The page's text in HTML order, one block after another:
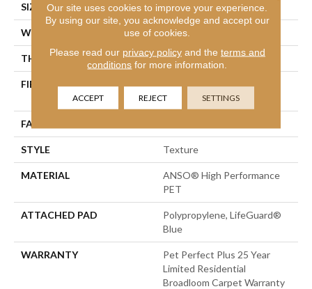
SIZE 12 Ft
WIDTH 12 Ft
THICKNESS 0.56 In
FIBER
ANSO® High Performance
PET
FACE WEIGHT
STYLE Texture
MATERIAL
ANSO® High Performance
PET
ATTACHED PAD
Polypropylene, LifeGuard®
Blue
WARRANTY
Pet Perfect Plus 25 Year
Limited Residential
Broadloom Carpet Warranty
Our site uses cookies to improve your experience.
By using our site, you acknowledge and accept our
use of cookies.
Please read our privacy policyand the terms and
conditions for more information.
ACCEPT REJECT SETTINGS